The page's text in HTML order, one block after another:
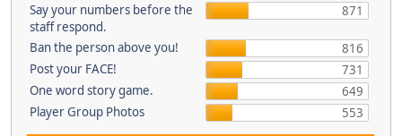
Say your numbers before the
staff respond.
871
Ban the person above you!
816
Post your FACE!
731
One word story game.
649
Player Group Photos
553